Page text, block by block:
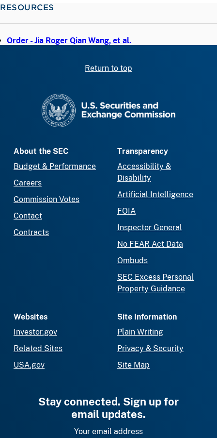
RESOURCES
Order - Jia Roger Qian Wang, et al.
Return to top
About the SEC
Budget & Performance
Careers
Commission Votes
Contact
Contracts
Transparency
Accessibility &
Disability
Artificial Intelligence
FOIA
Inspector General
No FEAR Act Data
Ombuds
SEC Excess Personal
Property Guidance
Websites
Investor.gov
Related Sites
USA.gov
Site Information
Plain Writing
Privacy & Security
Site Map
Stay connected. Sign up for
email updates.
Your email address